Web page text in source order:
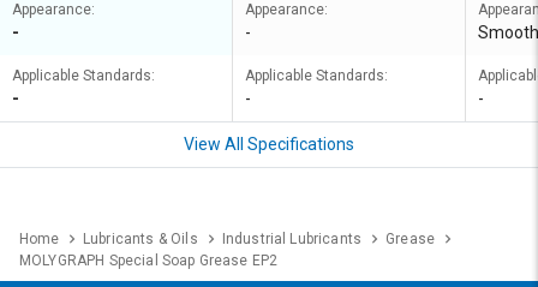
Appearance:
-
Applicable Standards:
-
Appearance:
-
Applicable Standards:
-
Smooth
-
View All Specifications
Home Lubricants & Oils Industrial Lubricants
Grease
MOLYGRAPH Special Soap Grease EP2